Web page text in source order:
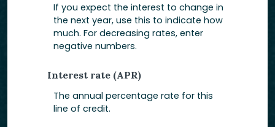
If you expect the interest to change in
the next year, use this to indicate how
much. For decreasing rates, enter
negative numbers.
Interest rate (APR)
The annual percentage rate for this
line of credit.